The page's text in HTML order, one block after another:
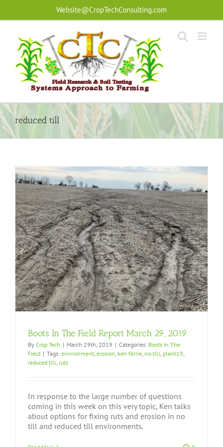
Website@CropTechConsulting.com
reduced till
Boots In The Field Report March 29, 2019
By Crop Tech | March 29th, 2019 | Categories: Boots In The
Field | Tags: enivronment erosion ken ferrie no-till plant19
reduced till ruts
In response to the large number of questions
coming in this week on this very topic, Ken talks
about options for fixing ruts and erosion in no
till and reduced till environments.